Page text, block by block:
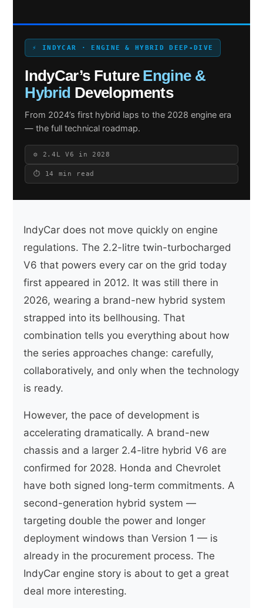
Search site
Search
⚡ INDYCAR · ENGINE & HYBRID DEEP-DIVE
IndyCar’s Future Engine &
Hybrid Developments
From 2024’s first hybrid laps to the 2028 engine era
— the full technical roadmap.
⚙️ 2.4L V6 in 2028
⏱ 14 min read
IndyCar does not move quickly on engine
regulations. The 2.2-litre twin-turbocharged
V6 that powers every car on the grid today
first appeared in 2012. It was still there in
2026, wearing a brand-new hybrid system
strapped into its bellhousing. That
combination tells you everything about how
the series approaches change: carefully,
collaboratively, and only when the technology
is ready.
However, the pace of development is
accelerating dramatically. A brand-new
chassis and a larger 2.4-litre hybrid V6 are
confirmed for 2028. Honda and Chevrolet
have both signed long-term commitments. A
second-generation hybrid system —
targeting double the power and longer
deployment windows than Version 1 — is
already in the procurement process. The
IndyCar engine story is about to get a great
deal more interesting.